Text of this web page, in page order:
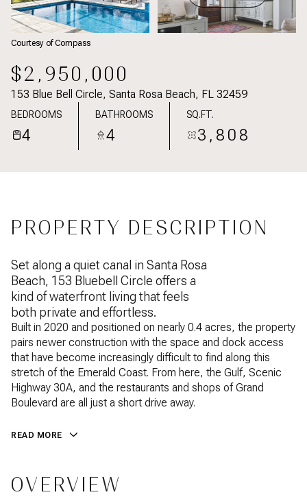
Courtesy of Compass
$2,950,000
153 Blue Bell Circle, Santa Rosa Beach, FL 32459
BEDROOMS
4
BATHROOMS
4
SQ.FT.
3,808
PROPERTY DESCRIPTION
Set along a quiet canal in Santa Rosa
Beach, 153 Bluebell Circle offers a
kind of waterfront living that feels
both private and effortless.
Built in 2020 and positioned on nearly 0.4 acres, the property
pairs newer construction with the space and dock access
that have become increasingly difficult to find along this
stretch of the Emerald Coast. From here, the Gulf, Scenic
Highway 30A, and the restaurants and shops of Grand
Boulevard are all just a short drive away.
READ MORE
OVERVIEW